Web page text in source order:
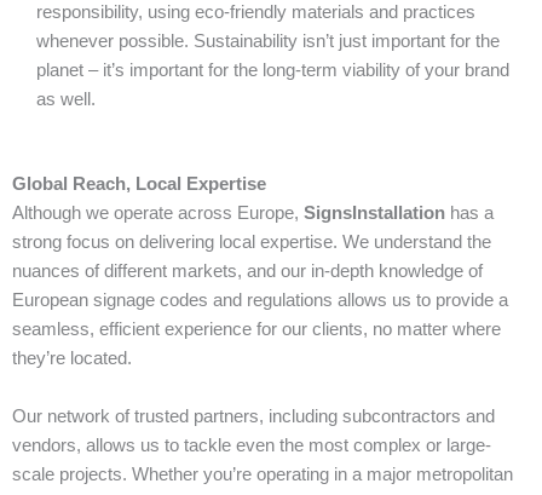
responsibility, using eco-friendly materials and practices
whenever possible. Sustainability isn’t just important for the
planet – it’s important for the long-term viability of your brand
as well.
Global Reach, Local Expertise
Although we operate across Europe, SignsInstallation has a
strong focus on delivering local expertise. We understand the
nuances of different markets, and our in-depth knowledge of
European signage codes and regulations allows us to provide a
seamless, efficient experience for our clients, no matter where
they’re located.
Our network of trusted partners, including subcontractors and
vendors, allows us to tackle even the most complex or large-
scale projects. Whether you’re operating in a major metropolitan